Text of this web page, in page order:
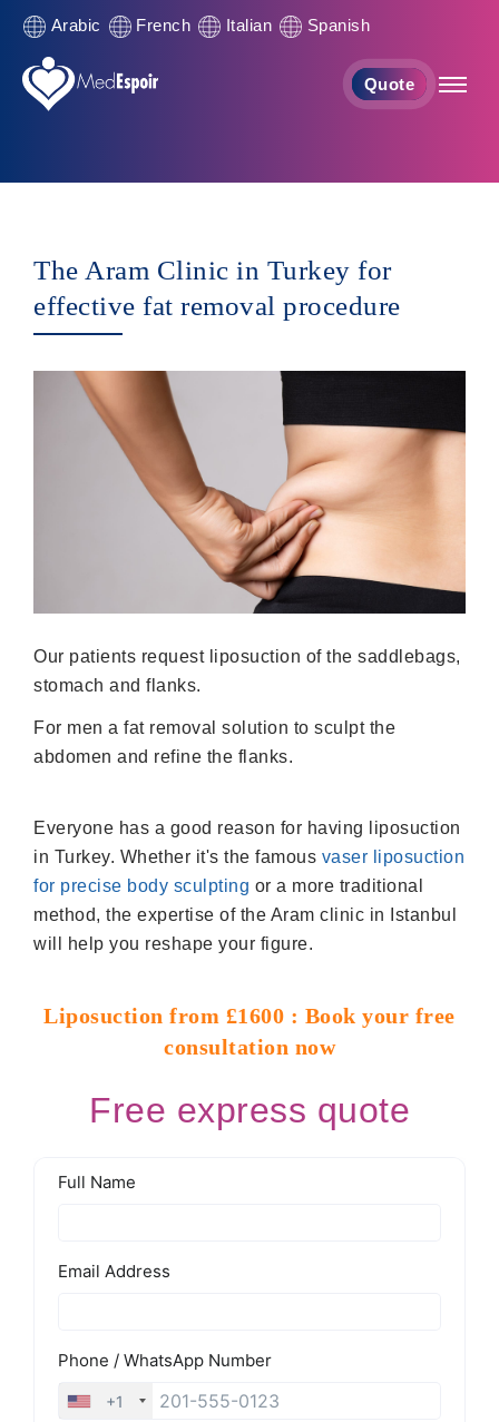
Arabic French Italian Spanish
Quote
The Aram Clinic in Turkey for
effective fat removal procedure
Our patients request liposuction of the saddlebags,
stomach and flanks.
For men a fat removal solution to sculpt the
abdomen and refine the flanks.
Everyone has a good reason for having liposuction
in Turkey. Whether it's the famous vaser liposuction
for precise body sculpting or a more traditional
method, the expertise of the Aram clinic in Istanbul
will help you reshape your figure.
Liposuction from £1600 : Book your free
consultation now
Free express quote